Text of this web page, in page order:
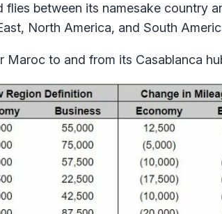
flies between its namesake country
North America, and South
to and from its Casablanca